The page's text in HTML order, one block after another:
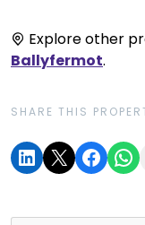
Explore other
Ballyfermot.
SHARE THIS